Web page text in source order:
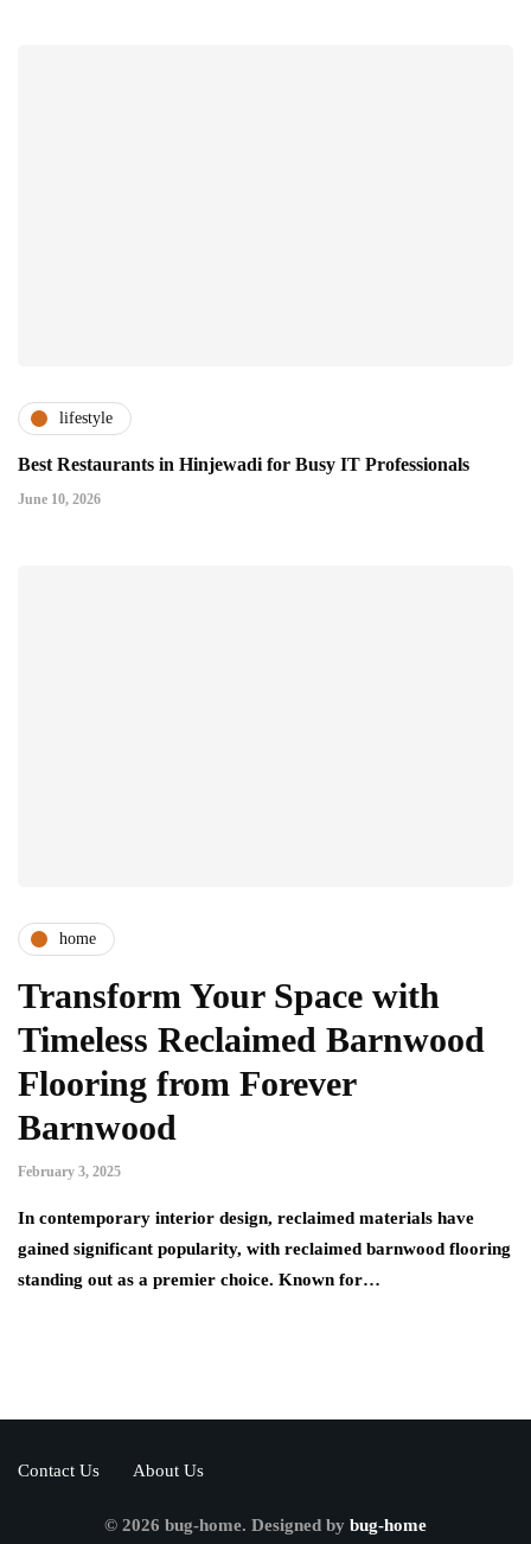
lifestyle
Best Restaurants in Hinjewadi for Busy IT Professionals
June 10, 2026
home
Transform Your Space with
Timeless Reclaimed Barnwood
Flooring from Forever
Barnwood
February 3, 2025
In contemporary interior design, reclaimed materials have
gained significant popularity, with reclaimed barnwood flooring
standing out as a premier choice. Known for…
Contact Us About Us
© 2026 bug-home. Designed by bug-home